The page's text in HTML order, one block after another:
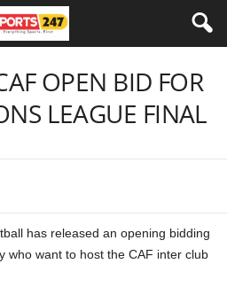
OPEN BID FOR
LEAGUE FINAL
has released an opening bidding
who want to host the CAF inter club